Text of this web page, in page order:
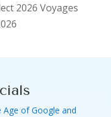
2026 Voyages
Age of Google and